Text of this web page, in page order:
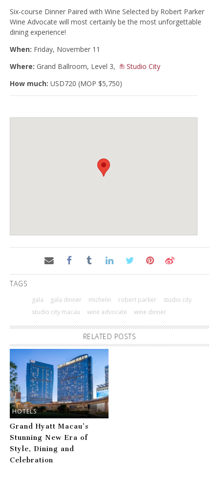
Six-course Dinner Paired with Wine Selected by Robert Parker
Wine Advocate will most certainly be the most unforgettable
dining experience!
When: Friday, November 11
Where: Grand Ballroom, Level 3,
Studio City
How much: USD720 (MOP $5,750)
TAGS
gala gala dinner michelin robert parker
studio city
studio city macau
wine advocate wine dinner
RELATED POSTS
HOTELS
Grand Hyatt Macau’s
Stunning New Era of
Style, Dining and
Celebration